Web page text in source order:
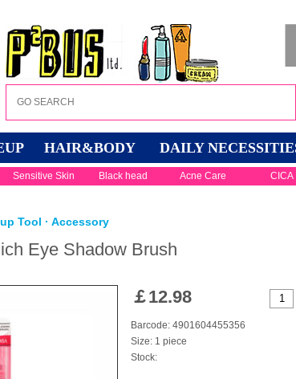
HAIR&BODY DAILY
Sensitive Skin Black head Acne Care CICA
Tool · Accessory
Eye Shadow Brush
￡12.98
Barcode: 4901604455356
Size: 1 piece
Stock: